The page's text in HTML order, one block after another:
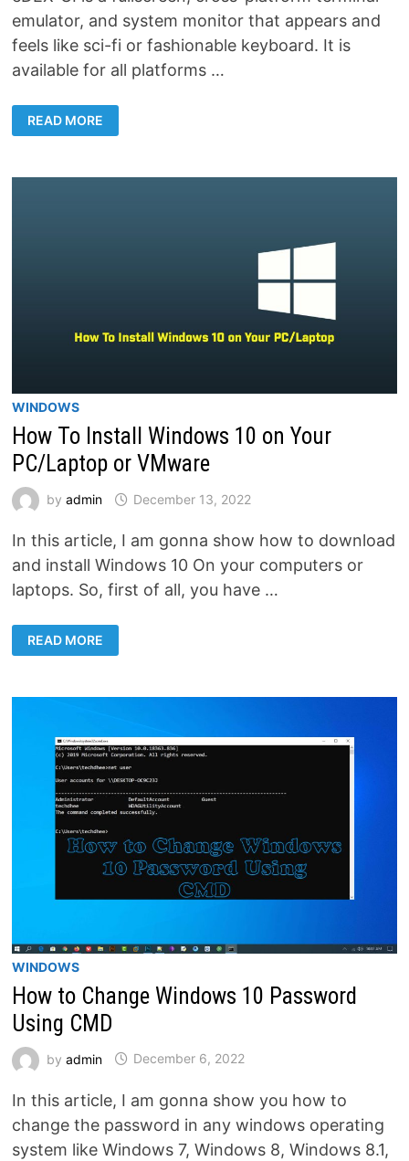
emulator, and system monitor that appears and
feels like sci-fi or fashionable keyboard. It is
available for all platforms …
EDEX-
UI
–
OR
READ MORE
WINDOWS
How To Install Windows 10 on Your
PC/Laptop or VMware
byadmin December 13, 2022
In this article, I am gonna show how to download
and install Windows 10 On your computers or
laptops. So, first of all, you have …
HOW
TO
INSTALL
ON
VMWARE
READ MORE
WINDOWS
How to Change Windows 10 Password
Using CMD
byadmin December 6, 2022
In this article, I am gonna show you how to
change the password in any windows operating
system like Windows 7, Windows 8, Windows 8.1,